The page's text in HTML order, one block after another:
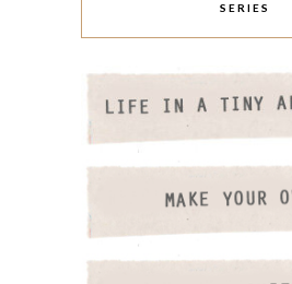
SERIES